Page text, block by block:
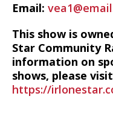
Email:
This show is
Star Community
information on
shows, please
https://